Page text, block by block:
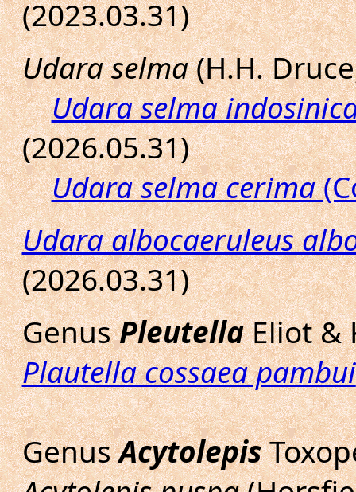
(2023.03.31)
Udara selma(H.H.
Udara selma
(2026.05.31)
Udara selma cerima
Udara albocaeruleus
(2026.03.31)
GenusPleutellaEliot &
Plautella cossaea pambui
GenusAcytolepis